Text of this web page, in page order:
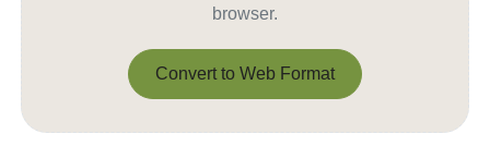
browser.
Convert to Web Format